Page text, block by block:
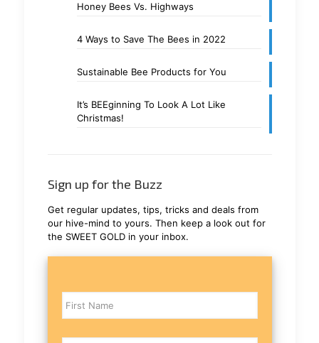
Honey Bees Vs. Highways
4 Ways to Save The Bees in 2022
Sustainable Bee Products for You
It’s BEEginning To Look A Lot Like
Christmas!
Sign up for the Buzz
Get regular updates, tips, tricks and deals from
our hive-mind to yours. Then keep a look out for
the SWEET GOLD in your inbox.
Name